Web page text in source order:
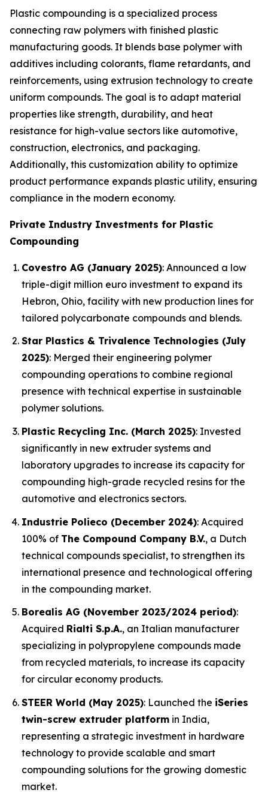
Plastic compounding is a specialized process
connecting raw polymers with finished plastic
manufacturing goods. It blends base polymer with
additives including colorants, flame retardants, and
reinforcements, using extrusion technology to create
uniform compounds. The goal is to adapt material
properties like strength, durability, and heat
resistance for high-value sectors like automotive,
construction, electronics, and packaging.
Additionally, this customization ability to optimize
product performance expands plastic utility, ensuring
compliance in the modern economy.
Private Industry Investments for Plastic
Compounding
Covestro AG (January 2025): Announced a low
triple-digit million euro investment to expand its
Hebron, Ohio, facility with new production lines for
tailored polycarbonate compounds and blends.
Star Plastics & Trivalence Technologies (July
2025): Merged their engineering polymer
compounding operations to combine regional
presence with technical expertise in sustainable
polymer solutions.
Plastic Recycling Inc. (March 2025): Invested
significantly in new extruder systems and
laboratory upgrades to increase its capacity for
compounding high-grade recycled resins for the
automotive and electronics sectors.
Industrie Polieco (December 2024): Acquired
100% of The Compound Company B.V., a Dutch
technical compounds specialist, to strengthen its
international presence and technological offering
in the compounding market.
Borealis AG (November 2023/2024 period):
Acquired Rialti S.p.A., an Italian manufacturer
specializing in polypropylene compounds made
from recycled materials, to increase its capacity
for circular economy products.
STEER World (May 2025): Launched the iSeries
twin-screw extruder platform in India,
representing a strategic investment in hardware
technology to provide scalable and smart
compounding solutions for the growing domestic
market.